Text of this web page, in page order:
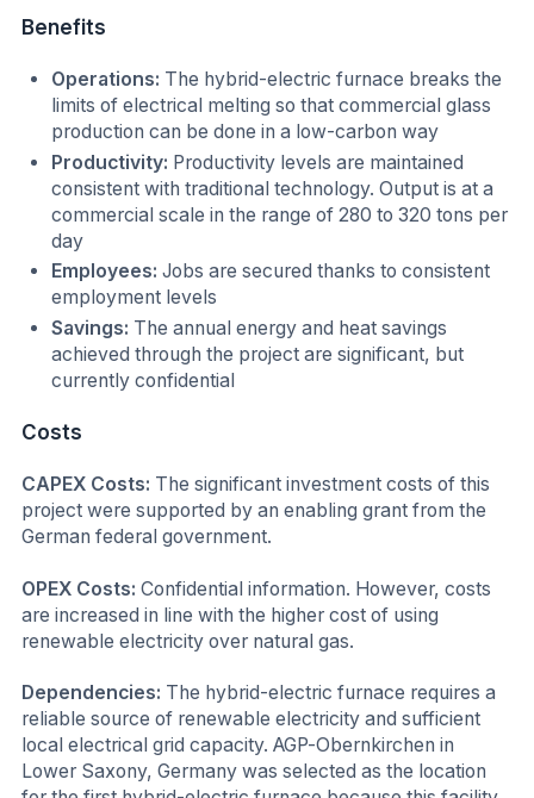
Benefits
Operations: The hybrid-electric furnace breaks the
limits of electrical melting so that commercial glass
production can be done in a low-carbon way
Productivity: Productivity levels are maintained
consistent with traditional technology. Output is at a
commercial scale in the range of 280 to 320 tons per
day
Employees:Jobs are secured thanks to consistent
employment levels
Savings: The annual energy and heat savings
achieved through the project are significant, but
currently confidential
Costs
CAPEX Costs: The significant investment costs of this
project were supported by an enabling grant from the
German federal government.
OPEX Costs: Confidential information. However, costs
are increased in line with the higher cost of using
renewable electricity over natural gas.
Dependencies: The hybrid-electric furnace requires a
reliable source of renewable electricity and sufficient
local electrical grid capacity. AGP-Obernkirchen in
Lower Saxony, Germany was selected as the location